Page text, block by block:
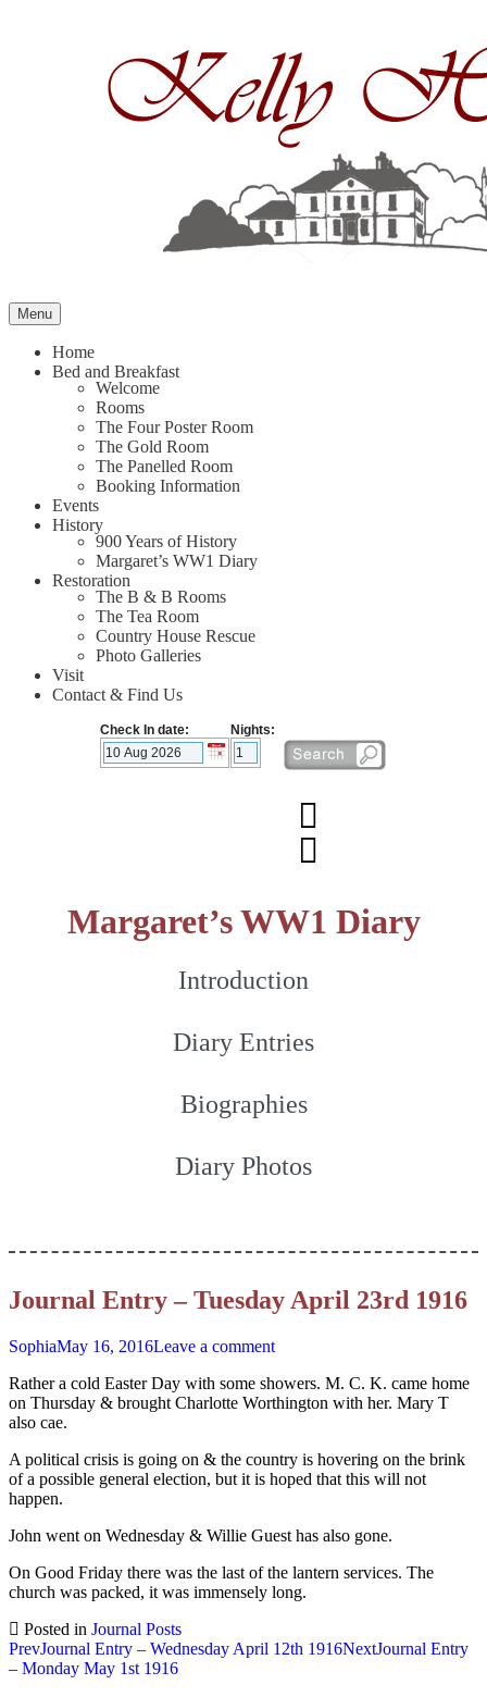
Menu
Home
Bed and Breakfast
Welcome
Rooms
The Four Poster Room
The Gold Room
The Panelled Room
Booking Information
Events
History
900 Years of History
Margaret’s WW1 Diary
Restoration
The B & B Rooms
The Tea Room
Country House Rescue
Photo Galleries
Visit
Contact & Find Us
Check In date: Nights:
Margaret’s WW1 Diary
Introduction
Diary Entries
Biographies
Diary Photos
Journal Entry – Tuesday April 23rd 1916
SophiaMay 16, 2016Leave a comment
Rather a cold Easter Day with some showers. M. C. K. came home
on Thursday & brought Charlotte Worthington with her. Mary T
also cae.
A political crisis is going on & the country is hovering on the brink
of a possible general election, but it is hoped that this will not
happen.
John went on Wednesday & Willie Guest has also gone.
On Good Friday there was the last of the lantern services. The
church was packed, it was immensely long.
Posted in Journal Posts
Post
navigation
PrevJournal Entry – Wednesday April 12th 1916NextJournal Entry
– Monday May 1st 1916